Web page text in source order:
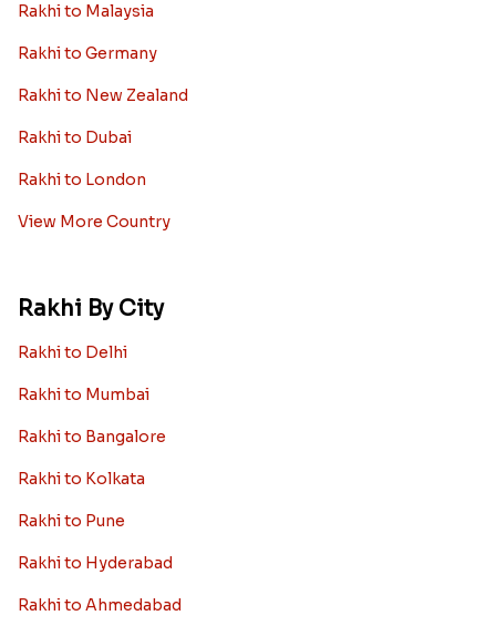
Rakhi to Malaysia
Rakhi to Germany
Rakhi to New Zealand
Rakhi to Dubai
Rakhi to London
View More Country
Rakhi By City
Rakhi to Delhi
Rakhi to Mumbai
Rakhi to Bangalore
Rakhi to Kolkata
Rakhi to Pune
Rakhi to Hyderabad
Rakhi to Ahmedabad